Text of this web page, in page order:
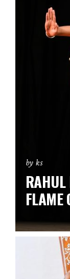
by ks
RAHUL
FLAME